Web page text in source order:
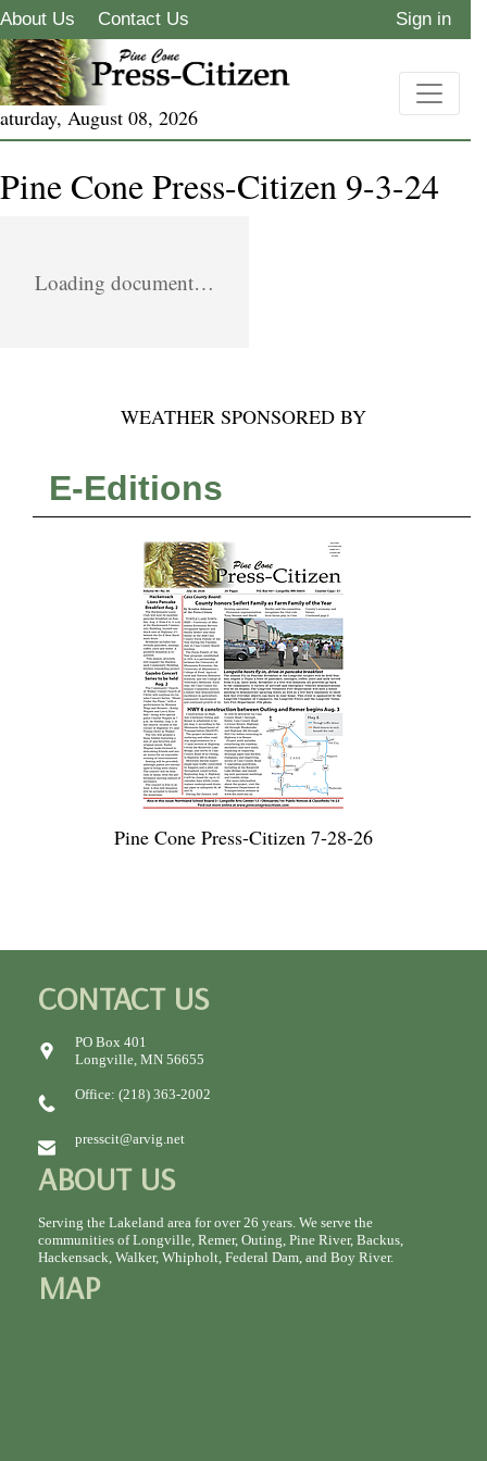
About Us Contact Us Sign in
August 08, 2026
Pine Cone Press-Citizen 9-3-24
Loading document…
WEATHER SPONSORED BY
E-Editions
Pine Cone Press-Citizen 7-28-26
CONTACT US
PO Box 401
Longville, MN 56655
Office: (218) 363-2002
presscit@arvig.net
ABOUT US
Serving the Lakeland area for over 26 years. We serve the
communities of Longville, Remer, Outing, Pine River, Backus,
Hackensack, Walker, Whipholt, Federal Dam, and Boy River.
MAP